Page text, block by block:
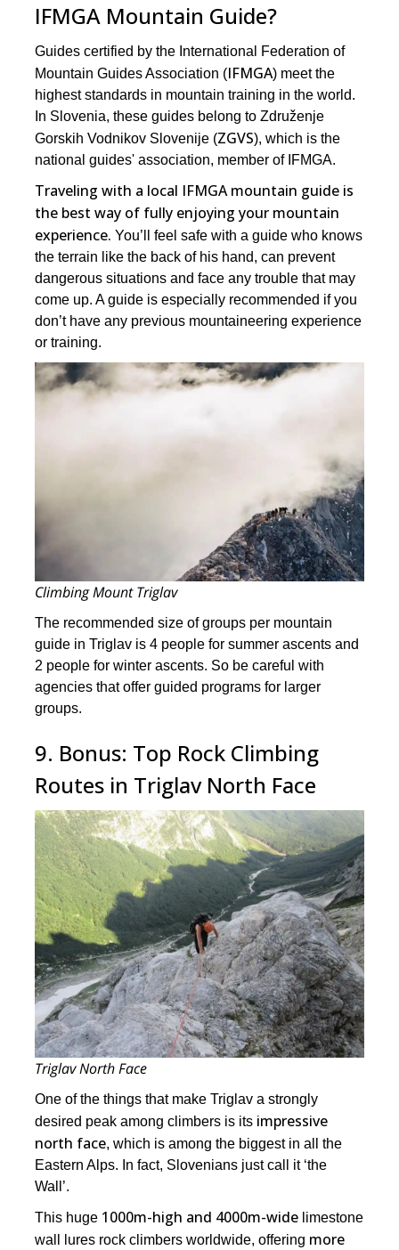
IFMGA Mountain Guide?
Guides certified by the International Federation of
Mountain Guides Association (IFMGA) meet the
highest standards in mountain training in the world.
In Slovenia, these guides belong to Združenje
Gorskih Vodnikov Slovenije (ZGVS), which is the
national guides' association, member of IFMGA.
Traveling with a local IFMGA mountain guide is
the best way of fully enjoying your mountain
experience. You’ll feel safe with a guide who knows
the terrain like the back of his hand, can prevent
dangerous situations and face any trouble that may
come up. A guide is especially recommended if you
don’t have any previous mountaineering experience
or training.
Climbing Mount Triglav
The recommended size of groups per mountain
guide in Triglav is 4 people for summer ascents and
2 people for winter ascents. So be careful with
agencies that offer guided programs for larger
groups.
9. Bonus: Top Rock Climbing
Routes in Triglav North Face
Triglav North Face
One of the things that make Triglav a strongly
desired peak among climbers is its impressive
north face, which is among the biggest in all the
Eastern Alps. In fact, Slovenians just call it ‘the
Wall’.
This huge 1000m-high and 4000m-wide limestone
wall lures rock climbers worldwide, offering more